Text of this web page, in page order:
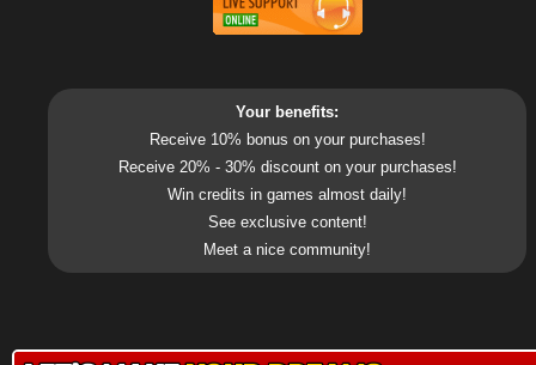
Your benefits:
Receive 10% bonus on your purchases!
Receive 20% - 30% discount on your purchases!
Win credits in games almost daily!
See exclusive content!
Meet a nice community!